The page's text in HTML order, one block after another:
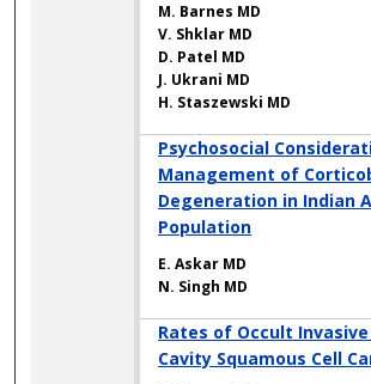
M. Barnes MD
V. Shklar MD
D. Patel MD
J. Ukrani MD
H. Staszewski MD
Psychosocial
Management of
Degeneration in Indian
Population
E. Askar MD
N. Singh MD
Rates of Occult
Cavity Squamous Cell